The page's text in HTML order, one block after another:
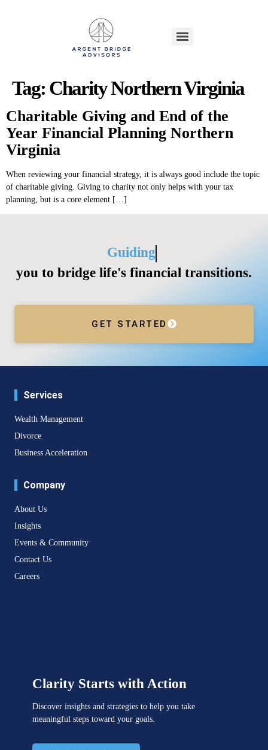
Tag: Charity Northern Virginia
Charitable Giving and End of the
Year Financial Planning Northern
Virginia
When reviewing your financial strategy, it is always good include the topic
of charitable giving. Giving to charity not only helps with your tax
planning, but is a core element […]
Guiding
you to bridge life's financial transitions.
GET STARTED
Services
Wealth Management
Divorce
Business Acceleration
Company
About Us
Insights
Events & Community
Contact Us
Careers
Clarity Starts with Action
Discover insights and strategies to help you take
meaningful steps toward your goals.